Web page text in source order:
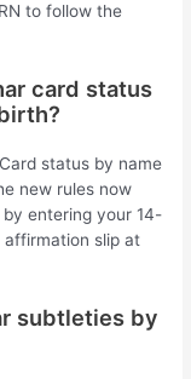
to follow the
card status
status by name
new rules now
by entering your 14-
affirmation slip at
subtleties by